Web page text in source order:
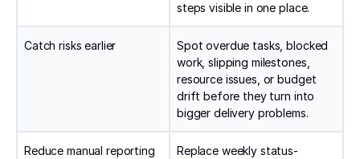
steps visible in one place.
Catch risks earlier
Spot overdue tasks, blocked
work, slipping milestones,
resource issues, or budget
drift before they turn into
bigger delivery problems.
Reduce manual reporting
Replace weekly status-